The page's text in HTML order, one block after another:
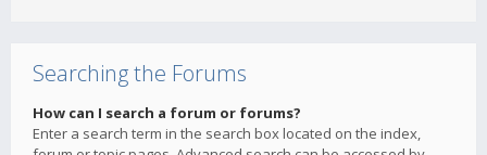
Searching the Forums
How can I search a forum or forums?
Enter a search term in the search box located on the index,